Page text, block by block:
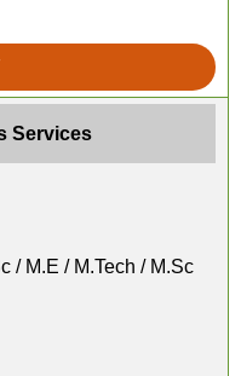
Services
/ M.E / M.Tech / M.Sc